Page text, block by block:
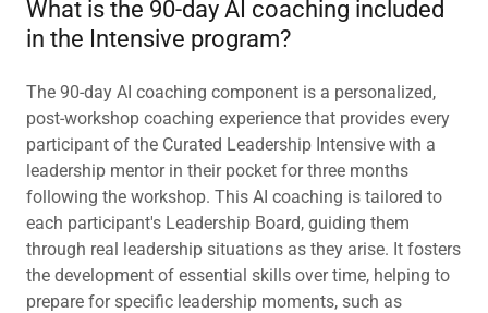
What is the 90-day AI coaching included
in the Intensive program?
The 90-day AI coaching component is a personalized,
post-workshop coaching experience that provides every
participant of the Curated Leadership Intensive with a
leadership mentor in their pocket for three months
following the workshop. This AI coaching is tailored to
each participant's Leadership Board, guiding them
through real leadership situations as they arise. It fosters
the development of essential skills over time, helping to
prepare for specific leadership moments, such as